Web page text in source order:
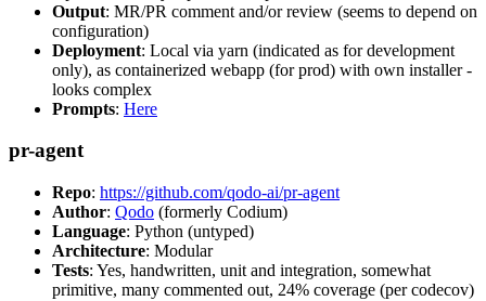
Output: MR/PR comment and/or review (seems to depend on
configuration)
Deployment: Local via yarn (indicated as for development
only), as containerized webapp (for prod) with own installer -
looks complex
Prompts: Here
pr-agent
Repo: https://github.com/qodo-ai/pr-agent
Author: Qodo (formerly Codium)
Language: Python (untyped)
Architecture: Modular
Tests: Yes, handwritten, unit and integration, somewhat
primitive, many commented out, 24% coverage (per codecov)